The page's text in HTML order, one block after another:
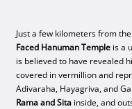
Just a few kilometers from the
Faced Hanuman Temple is a
is believed to have revealed
covered in vermillion and
Adivaraha, Hayagriva, and
Rama and Sita inside, and